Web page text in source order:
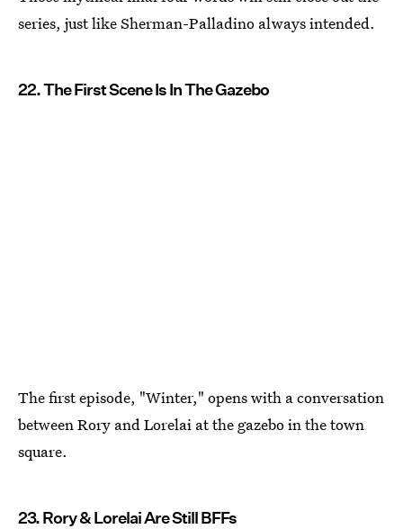
series, just like Sherman-Palladino always intended.
22. The First Scene Is In The Gazebo
The first episode, "Winter," opens with a conversation
between Rory and Lorelai at the gazebo in the town
square.
23. Rory & Lorelai Are Still BFFs